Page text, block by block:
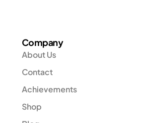
Company
About Us
Contact
Achievements
Shop